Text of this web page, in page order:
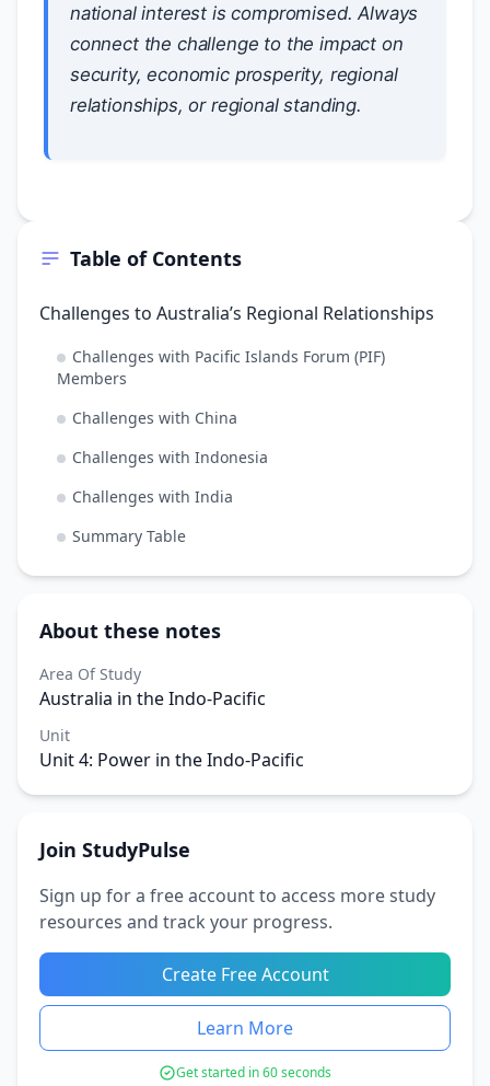
Table of Contents
Challenges to Australia’s Regional Relationships
Challenges with Pacific Islands Forum (PIF)
Members
Challenges with China
Challenges with Indonesia
Challenges with India
Summary Table
About these notes
Area Of Study
Australia in the Indo-Pacific
Unit
Unit 4: Power in the Indo-Pacific
Join StudyPulse
Sign up for a free account to access more study
resources and track your progress.
Create Free Account
Learn More
Get started in 60 seconds
national interest is compromised. Always
connect the challenge to the impact on
security, economic prosperity, regional
relationships, or regional standing.